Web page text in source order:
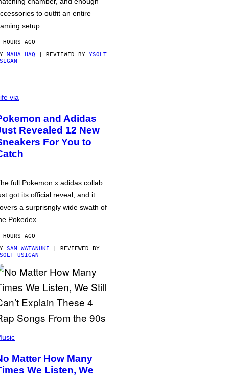
to outfit an entire
setup.
AGO
MAHA HAQ | REVIEWED BY YSOLT
via
and Adidas
Revealed 12 New
For You to
full Pokemon x adidas collab
got its official reveal, and it
a surprisngly wide swath of
Pokedex.
AGO
SAM WATANUKI | REVIEWED BY
USIGAN
Matter How Many
We Listen, We